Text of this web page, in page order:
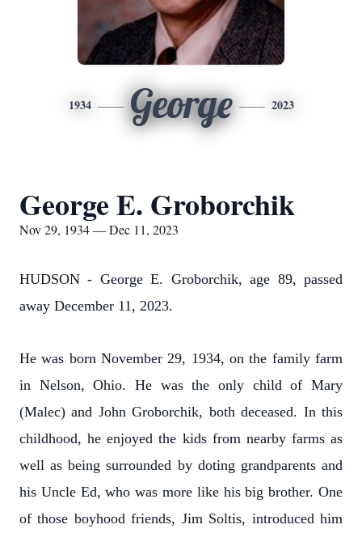
1934 George 2023
George E. Groborchik
Nov 29, 1934 — Dec 11, 2023
HUDSON - George E. Groborchik, age 89, passed
away December 11, 2023.
He was born November 29, 1934, on the family farm
in Nelson, Ohio. He was the only child of Mary
(Malec) and John Groborchik, both deceased. In this
childhood, he enjoyed the kids from nearby farms as
well as being surrounded by doting grandparents and
his Uncle Ed, who was more like his big brother. One
of those boyhood friends, Jim Soltis, introduced him